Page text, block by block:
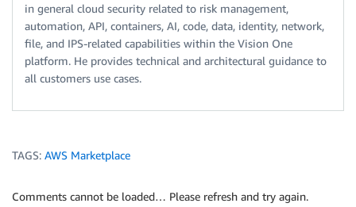
in general cloud security related to risk management,
automation, API, containers, AI, code, data, identity, network,
file, and IPS-related capabilities within the Vision One
platform. He provides technical and architectural guidance to
all customers use cases.
TAGS: AWS Marketplace
Comments cannot be loaded… Please refresh and try again.